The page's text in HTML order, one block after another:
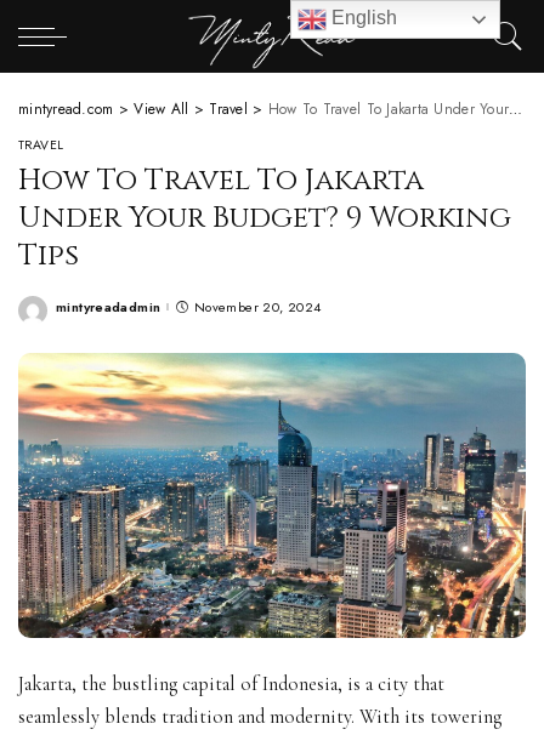
mintyread.com >View All > Travel > How To Travel To Jakarta Under Your Budget? 9 Working Tips
TRAVEL
How To Travel To Jakarta
Under Your Budget? 9 Working
Tips
Posted
mintyreadadmin November 20, 2024
Jakarta, the bustling capital of Indonesia, is a city that
seamlessly blends tradition and modernity. With its towering
English